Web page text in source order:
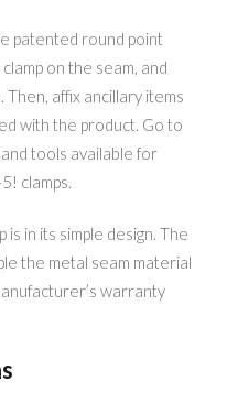
patented round point
on the seam, and
affix ancillary items
with the product. Go to
tools available for
clamps.
in its simple design. The
the metal seam material
warranty